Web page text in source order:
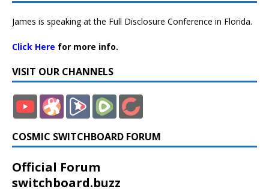
James is speaking at the Full Disclosure Conference in Florida.
Click Here for more info.
VISIT OUR CHANNELS
COSMIC SWITCHBOARD FORUM
Official Forum
switchboard.buzz